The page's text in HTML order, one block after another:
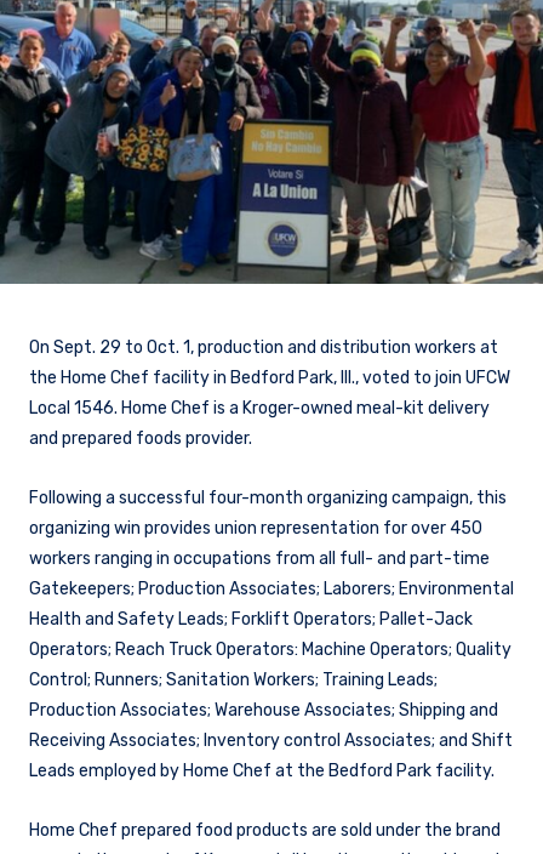
On Sept. 29 to Oct. 1, production and distribution workers at
the Home Chef facility in Bedford Park, Ill., voted to join UFCW
Local 1546. Home Chef is a Kroger-owned meal-kit delivery
and prepared foods provider.
Following a successful four-month organizing campaign, this
organizing win provides union representation for over 450
workers ranging in occupations from all full- and part-time
Gatekeepers; Production Associates; Laborers; Environmental
Health and Safety Leads; Forklift Operators; Pallet-Jack
Operators; Reach Truck Operators: Machine Operators; Quality
Control; Runners; Sanitation Workers; Training Leads;
Production Associates; Warehouse Associates; Shipping and
Receiving Associates; Inventory control Associates; and Shift
Leads employed by Home Chef at the Bedford Park facility.
Home Chef prepared food products are sold under the brand